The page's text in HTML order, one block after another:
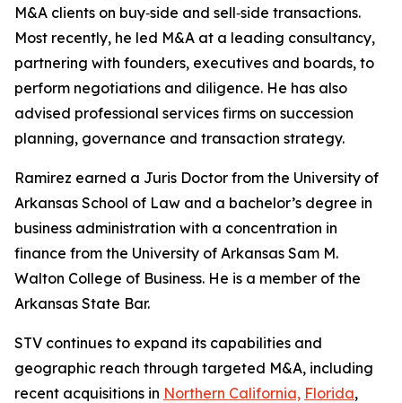
M&A clients on buy‑side and sell‑side transactions.
Most recently, he led M&A at a leading consultancy,
partnering with founders, executives and boards, to
perform negotiations and diligence. He has also
advised professional services firms on succession
planning, governance and transaction strategy.
Ramirez earned a Juris Doctor from the University of
Arkansas School of Law and a bachelor’s degree in
business administration with a concentration in
finance from the University of Arkansas Sam M.
Walton College of Business. He is a member of the
Arkansas State Bar.
STV continues to expand its capabilities and
geographic reach through targeted M&A, including
recent acquisitions in Northern California, Florida,